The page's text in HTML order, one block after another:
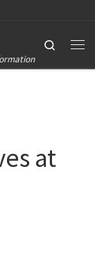
Search
at